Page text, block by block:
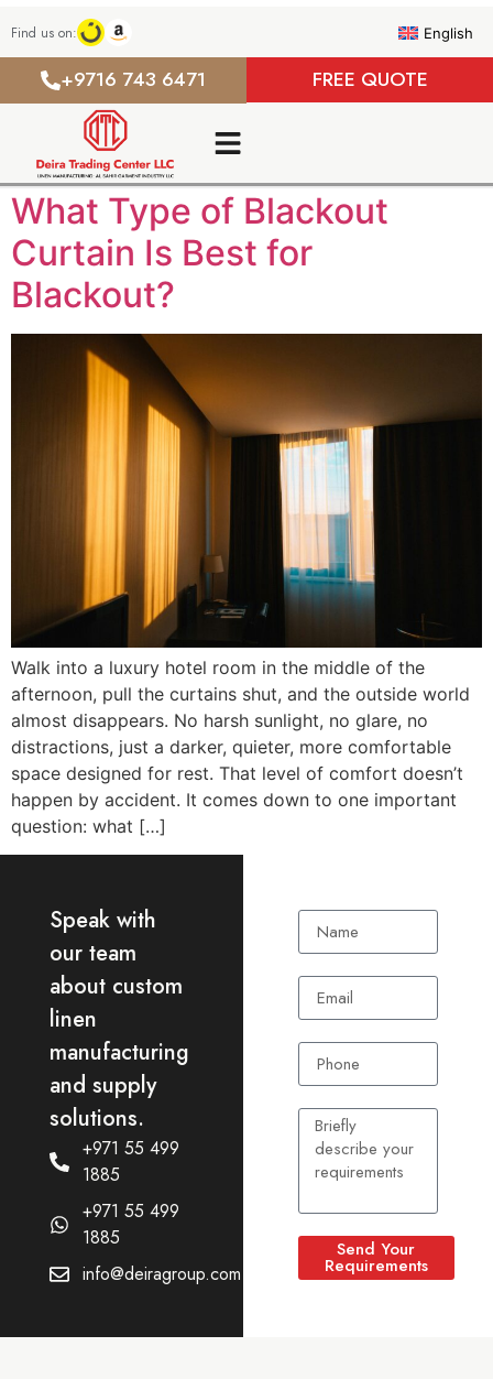
Find us on: English
+9716 743 6471 FREE QUOTE
What Type of Blackout
Curtain Is Best for
Blackout?
Walk into a luxury hotel room in the middle of the
afternoon, pull the curtains shut, and the outside world
almost disappears. No harsh sunlight, no glare, no
distractions, just a darker, quieter, more comfortable
space designed for rest. That level of comfort doesn’t
happen by accident. It comes down to one important
question: what […]
Speak with
our team
about custom
linen
manufacturing
and supply
solutions.
+971 55 499
1885
+971 55 499
1885
info@deiragroup.com
Send Your
Requirements